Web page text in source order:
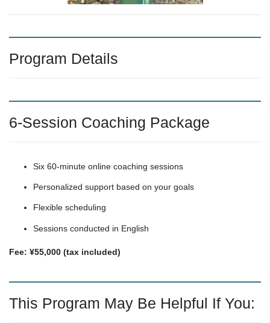
Program Details
6-Session Coaching Package
Six 60-minute online coaching sessions
Personalized support based on your goals
Flexible scheduling
Sessions conducted in English
Fee: ¥55,000 (tax included)
This Program May Be Helpful If You: